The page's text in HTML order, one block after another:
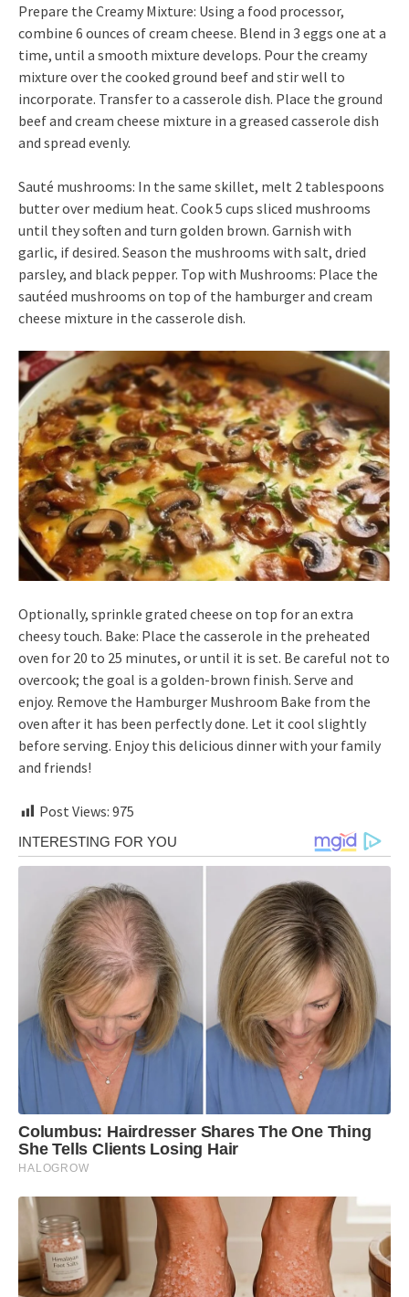
Prepare the Creamy Mixture: Using a food processor,
combine 6 ounces of cream cheese. Blend in 3 eggs one at a
time, until a smooth mixture develops. Pour the creamy
mixture over the cooked ground beef and stir well to
incorporate. Transfer to a casserole dish. Place the ground
beef and cream cheese mixture in a greased casserole dish
and spread evenly.
Sauté mushrooms: In the same skillet, melt 2 tablespoons
butter over medium heat. Cook 5 cups sliced mushrooms
until they soften and turn golden brown. Garnish with
garlic, if desired. Season the mushrooms with salt, dried
parsley, and black pepper. Top with Mushrooms: Place the
sautéed mushrooms on top of the hamburger and cream
cheese mixture in the casserole dish.
Optionally, sprinkle grated cheese on top for an extra
cheesy touch. Bake: Place the casserole in the preheated
oven for 20 to 25 minutes, or until it is set. Be careful not to
overcook; the goal is a golden-brown finish. Serve and
enjoy. Remove the Hamburger Mushroom Bake from the
oven after it has been perfectly done. Let it cool slightly
before serving. Enjoy this delicious dinner with your family
and friends!
Post Views: 975